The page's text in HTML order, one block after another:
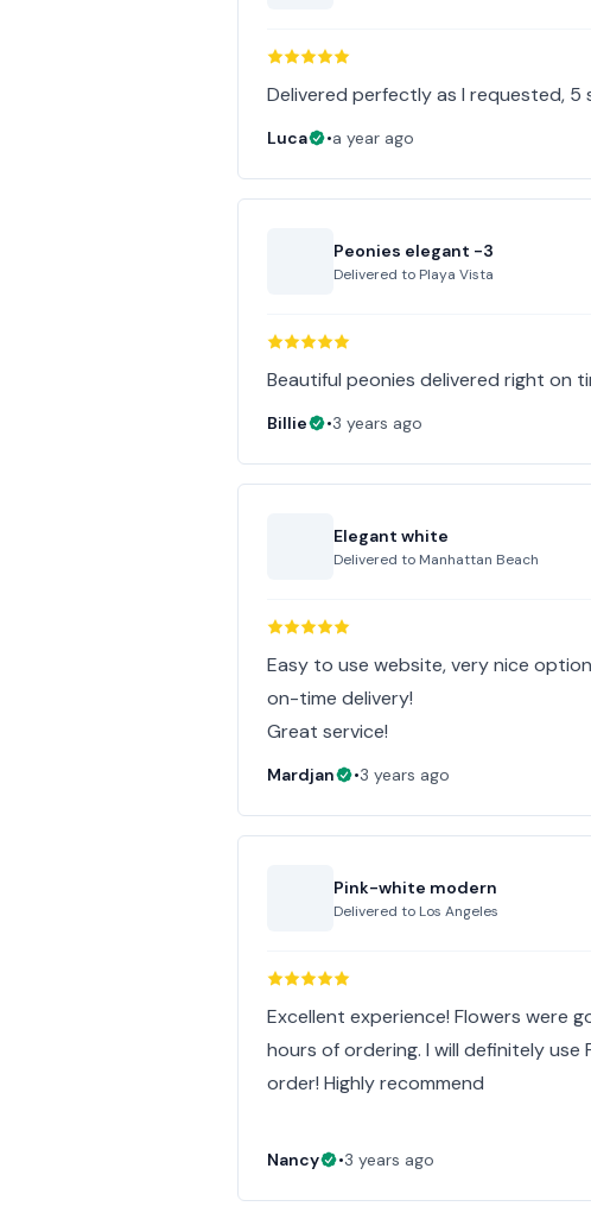
Delivered perfectly as I requested, 5
Luca •a year ago
Peonies elegant -3
Delivered to Playa Vista
Beautiful peonies delivered right on
Billie •3 years ago
Elegant white
Delivered to Manhattan Beach
Easy to use website, very nice
on-time delivery!
Great service!
Mardjan •3 years ago
Pink-white modern
Delivered to Los Angeles
Excellent experience! Flowers were
hours of ordering. I will definitely
order! Highly recommend
Nancy •3 years ago